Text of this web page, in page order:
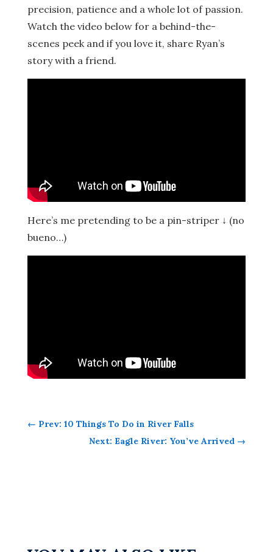
precision, patience and a whole lot of passion.
Watch the video below for a behind-the-
scenes peek and if you love it, share Ryan’s
story with a friend.
Here’s me pretending to be a pin-striper ↓ (no
bueno…)
← Prev: 10 Things To Do in River Falls
Next: Eagle River: You’ve Arrived →